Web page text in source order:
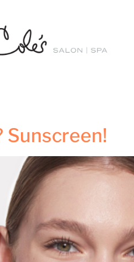
Sunscreen!